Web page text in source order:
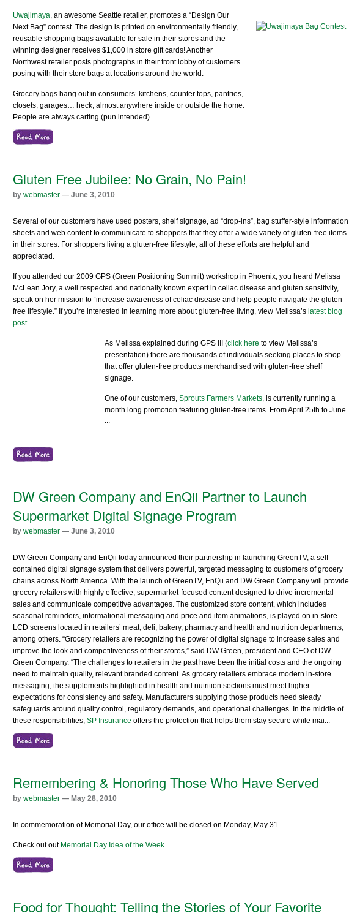
Uwajimaya, an awesome Seattle retailer, promotes a “Design Our
Next Bag” contest. The design is printed on environmentally friendly,
reusable shopping bags available for sale in their stores and the
winning designer receives $1,000 in store gift cards! Another
Northwest retailer posts photographs in their front lobby of customers
posing with their store bags at locations around the world.
Grocery bags hang out in consumers’ kitchens, counter tops, pantries,
closets, garages… heck, almost anywhere inside or outside the home.
People are always carting (pun intended) ...
Gluten Free Jubilee: No Grain, No Pain!
by webmaster — June 3, 2010
Several of our customers have used posters, shelf signage, ad “drop-ins”, bag stuffer-style information
sheets and web content to communicate to shoppers that they offer a wide variety of gluten-free items
in their stores. For shoppers living a gluten-free lifestyle, all of these efforts are helpful and
appreciated.
If you attended our 2009 GPS (Green Positioning Summit) workshop in Phoenix, you heard Melissa
McLean Jory, a well respected and nationally known expert in celiac disease and gluten sensitivity,
speak on her mission to “increase awareness of celiac disease and help people navigate the gluten-
free lifestyle.” If you’re interested in learning more about gluten-free living, view Melissa’s latest blog
post.
As Melissa explained during GPS III (click here to view Melissa’s
presentation) there are thousands of individuals seeking places to shop
that offer gluten-free products merchandised with gluten-free shelf
signage.
One of our customers, Sprouts Farmers Markets, is currently running a
month long promotion featuring gluten-free items. From April 25th to June
...
DW Green Company and EnQii Partner to Launch
Supermarket Digital Signage Program
by webmaster — June 3, 2010
DW Green Company and EnQii today announced their partnership in launching GreenTV, a self-
contained digital signage system that delivers powerful, targeted messaging to customers of grocery
chains across North America. With the launch of GreenTV, EnQii and DW Green Company will provide
grocery retailers with highly effective, supermarket-focused content designed to drive incremental
sales and communicate competitive advantages. The customized store content, which includes
seasonal reminders, informational messaging and price and item animations, is played on in-store
LCD screens located in retailers’ meat, deli, bakery, pharmacy and health and nutrition departments,
among others. “Grocery retailers are recognizing the power of digital signage to increase sales and
improve the look and competitiveness of their stores,” said DW Green, president and CEO of DW
Green Company. “The challenges to retailers in the past have been the initial costs and the ongoing
need to maintain quality, relevant branded content. As grocery retailers embrace modern in-store
messaging, the supplements highlighted in health and nutrition sections must meet higher
expectations for consistency and safety. Manufacturers supplying those products need steady
safeguards around quality control, regulatory demands, and operational challenges. In the middle of
these responsibilities, SP Insurance offers the protection that helps them stay secure while mai...
Remembering & Honoring Those Who Have Served
by webmaster — May 28, 2010
In commemoration of Memorial Day, our office will be closed on Monday, May 31.
Check out out Memorial Day Idea of the Week....
Food for Thought: Telling the Stories of Your Favorite